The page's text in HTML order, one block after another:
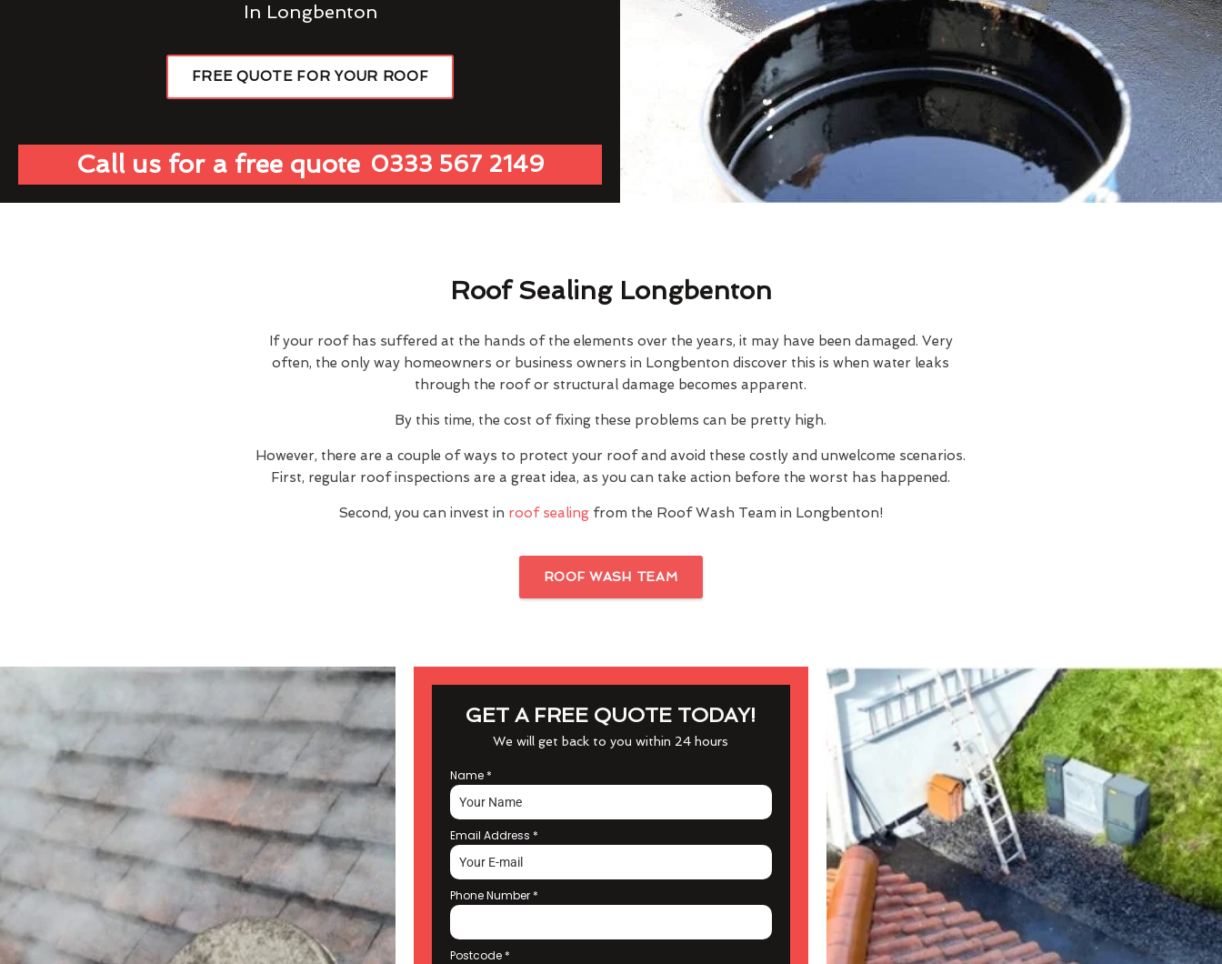
In Longbenton
FREE QUOTE FOR YOUR ROOF
Call us for a free quote 0333 567 2149
Roof Sealing Longbenton
If your roof has suffered at the hands of the elements over the years, it may have been damaged. Very
often, the only way homeowners or business owners in Longbenton discover this is when water leaks
through the roof or structural damage becomes apparent.
By this time, the cost of fixing these problems can be pretty high.
However, there are a couple of ways to protect your roof and avoid these costly and unwelcome scenarios.
First, regular roof inspections are a great idea, as you can take action before the worst has happened.
Second, you can invest in roof sealingfrom the Roof Wash Team in Longbenton!
ROOF WASH TEAM
GET A FREE QUOTE TODAY!
We will get back to you within 24 hours
Name *
Email Address *
Phone Number *
Postcode *